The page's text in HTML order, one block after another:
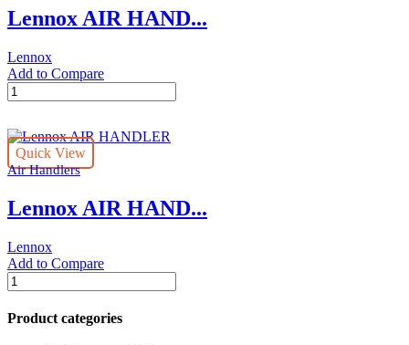
Lennox AIR HAND...
Lennox
Add to Compare
Lennox
AIR
quantity
Quick View
Air Handlers
Lennox AIR HAND...
Lennox
Add to Compare
Lennox
AIR
HANDLER
quantity
Product categories